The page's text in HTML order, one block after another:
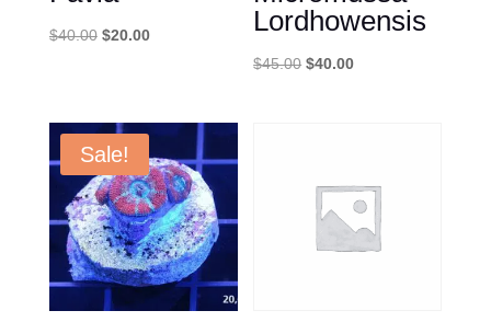
$40.00 Original
$40.00.
$20.00Current
$20.00.
Lordhowensis
$45.00 Original
$40.00Current
Sale!